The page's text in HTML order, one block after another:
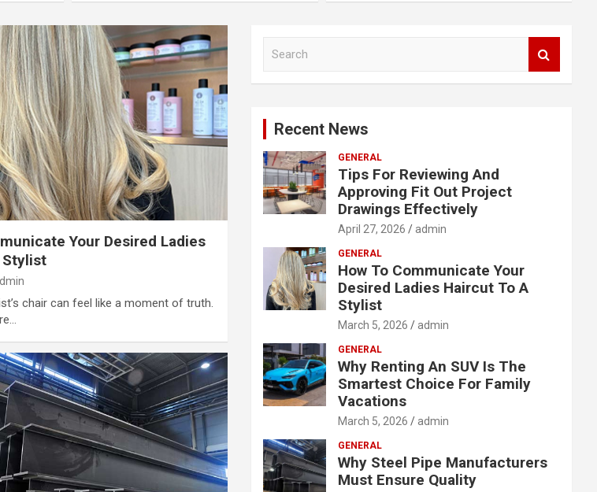
Your Desired Ladies
Stylist
chair can feel like a moment of truth.
Recent News
GENERAL
Tips For Reviewing And
Approving Fit Out Project
Drawings Effectively
April 27, 2026 admin
GENERAL
How To Communicate Your
Desired Ladies Haircut To A
Stylist
March 5, 2026 admin
GENERAL
Why Renting An SUV Is The
Smartest Choice For Family
Vacations
March 5, 2026 admin
GENERAL
Why Steel Pipe Manufacturers
Must Ensure Quality